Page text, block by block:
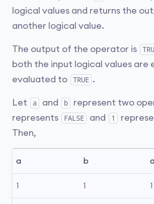
logical values and returns the
another logical value.
The output of the operator is
both the input logical values are
evaluated to
TRUE .
Let a and b represent two
represents FALSE and 1
Then,
a b
1 1 1